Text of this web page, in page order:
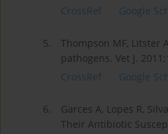
CrossRef
Google
5.
Thompson MF, Litster
pathogens. Vet J.
CrossRef
Google
6.
Garces A, Lopes R,
Their Antibiotic